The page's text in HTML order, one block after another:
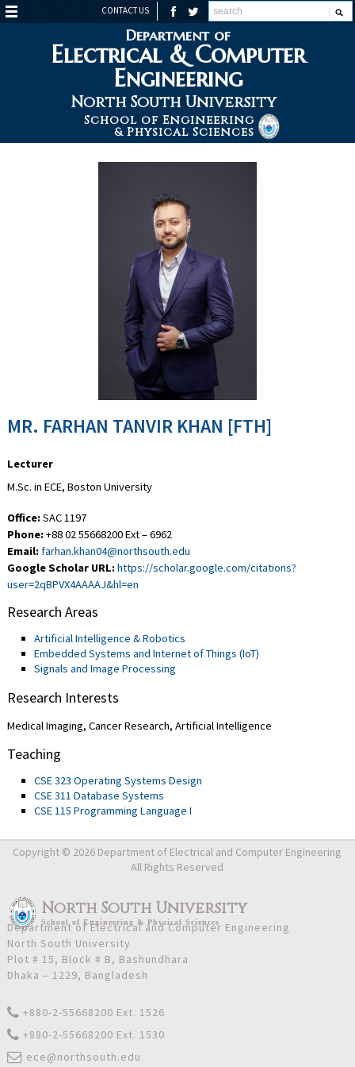
CONTACT US
Department of
Electrical & Computer
Engineering
North South University
School of Engineering
& Physical Sciences
MR. FARHAN TANVIR KHAN [FTH]
Lecturer
M.Sc. in ECE, Boston University
Office:SAC 1197
Phone:+88 02 55668200 Ext – 6962
Email:farhan.khan04@northsouth.edu
Google Scholar URL:https://scholar.google.com/citations?
user=2qBPVX4AAAAJ&hl=en
Research Areas
Artificial Intelligence & Robotics
Embedded Systems and Internet of Things (IoT)
Signals and Image Processing
Research Interests
Medical Imaging, Cancer Research, Artificial Intelligence
Teaching
CSE 323 Operating Systems Design
CSE 311 Database Systems
CSE 115 Programming Language I
North South University
School ofEngineering & Physical Sciences
Copyright © 2026 Department of Electrical and Computer Engineering
All Rights Reserved
+880-2-55668200 Ext. 1526
+880-2-55668200 Ext. 1530
ece@northsouth.edu
Department of Electrical and Computer Engineering
North South University
Plot # 15, Block # B, Bashundhara
Dhaka – 1229, Bangladesh